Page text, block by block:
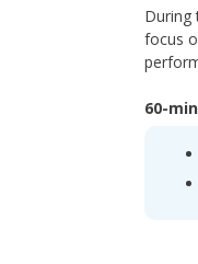
During
focus
60-